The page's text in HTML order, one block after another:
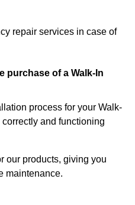
repair services in case of
purchase of a Walk-In
process for your Walk-
correctly and functioning
our products, giving you
maintenance.